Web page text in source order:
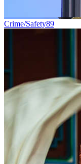
Crime/Safety89